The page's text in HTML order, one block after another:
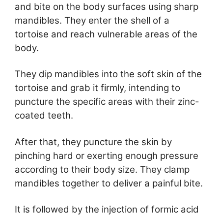
and bite on the body surfaces using sharp
mandibles. They enter the shell of a
tortoise and reach vulnerable areas of the
body.
They dip mandibles into the soft skin of the
tortoise and grab it firmly, intending to
puncture the specific areas with their zinc-
coated teeth.
After that, they puncture the skin by
pinching hard or exerting enough pressure
according to their body size. They clamp
mandibles together to deliver a painful bite.
It is followed by the injection of formic acid